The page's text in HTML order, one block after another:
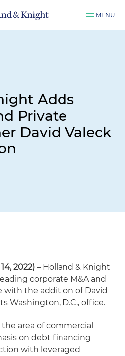
MENU
Adds
Private
David Valeck
2022) – Holland & Knight
corporate M&A and
with the addition of David
Washington, D.C., office.
area of commercial
on debt financing
with leveraged